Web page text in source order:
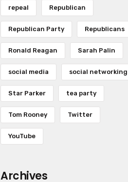
repeal Republican
Republican Party Republicans
Ronald Reagan Sarah Palin
social media social networking
Star Parker tea party
Tom Rooney Twitter
YouTube
Archives